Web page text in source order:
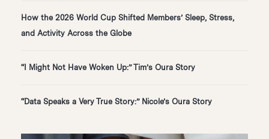
How the 2026 World Cup Shifted Members’ Sleep, Stress,
and Activity Across the Globe
“I Might Not Have Woken Up:” Tim’s Oura Story
“Data Speaks a Very True Story:” Nicole’s Oura Story